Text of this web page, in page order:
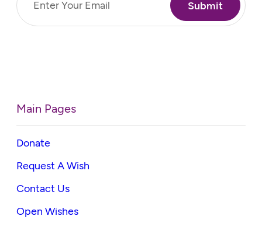
Main Pages
Donate
Request A Wish
Contact Us
Open Wishes